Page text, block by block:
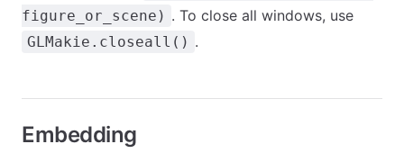
figure_or_scene) . To close all windows, use
GLMakie.closeall() .
Embedding